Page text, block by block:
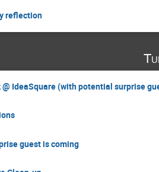
reflection
@ IdeaSquare (with potential surprise
guest is coming